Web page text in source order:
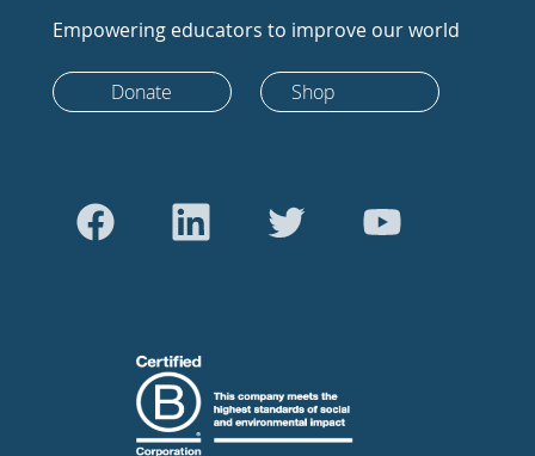
Empowering educators to improve our world
Donate Shop